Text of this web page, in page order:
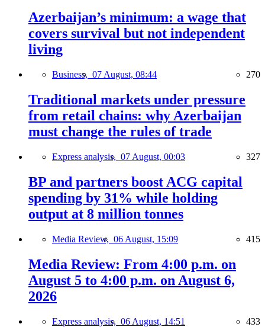
Azerbaijan’s minimum: a wage that
covers survival but not independent
living
Business, 07 August, 08:44 270
Traditional markets under pressure
from retail chains: why Azerbaijan
must change the rules of trade
Express analysis, 07 August, 00:03 327
BP and partners boost ACG capital
spending by 31% while holding
output at 8 million tonnes
Media Review, 06 August, 15:09 415
Media Review: From 4:00 p.m. on
August 5 to 4:00 p.m. on August 6,
2026
Express analysis, 06 August, 14:51 433